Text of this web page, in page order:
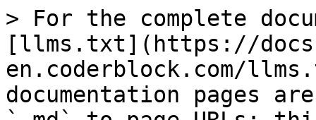
> For the complete
[llms.txt](https://
en.coderblock.com/
documentation pages